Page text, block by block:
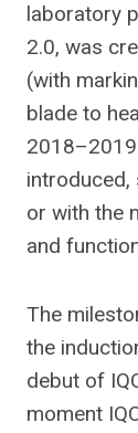
laboratory
2.0, was
(with
blade to
introduced,
or with the
and
The
the
debut of
moment